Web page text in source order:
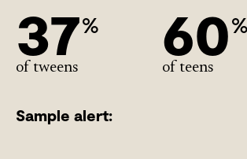
37%
of tweens
60%
of teens
Sample alert: